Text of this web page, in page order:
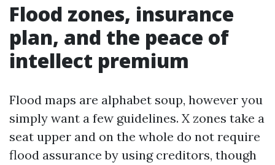
Flood zones, insurance
plan, and the peace of
intellect premium
Flood maps are alphabet soup, however you
simply want a few guidelines. X zones take a
seat upper and on the whole do not require
flood assurance by using creditors, though